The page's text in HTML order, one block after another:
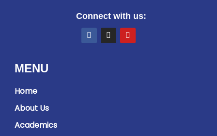
Connect with us:
MENU
Home
About Us
Academics